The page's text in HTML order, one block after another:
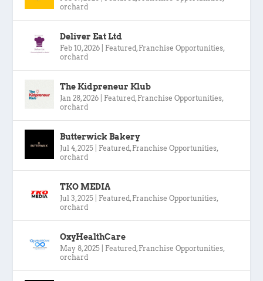
orchard
Deliver Eat Ltd
Feb 10, 2026 Featured , Franchise Opportunities,
orchard
The Kidpreneur Klub
Jan 28, 2026 Featured , Franchise Opportunities,
orchard
Butterwick Bakery
Jul 4, 2025 Featured , Franchise Opportunities,
orchard
TKO MEDIA
Jul 3, 2025 Featured , Franchise Opportunities,
orchard
OxyHealthCare
May 8, 2025 Featured , Franchise Opportunities,
orchard